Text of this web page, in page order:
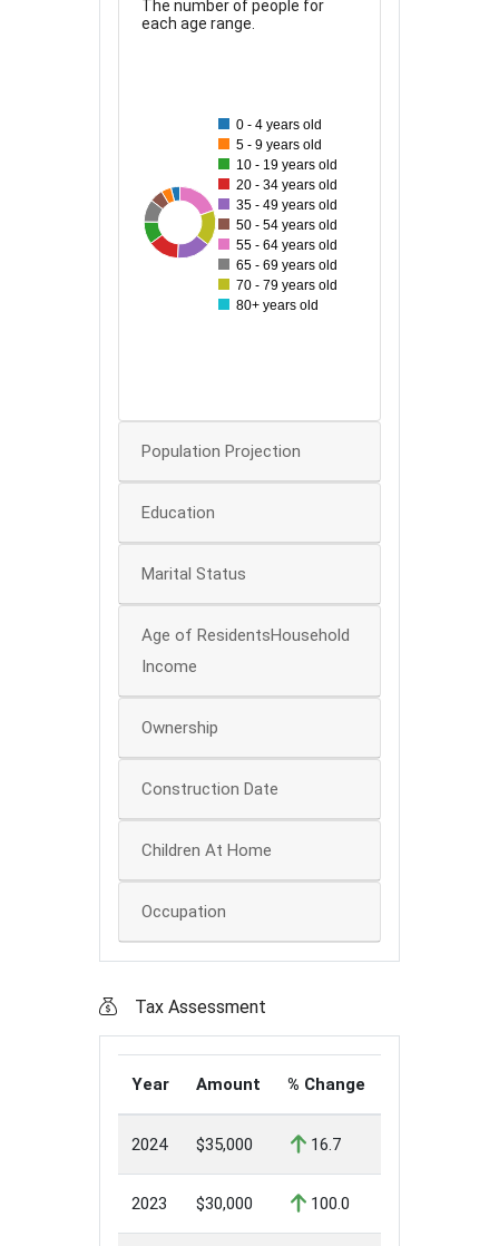
The number of people for
each age range.
0 - 4 years old
5 - 9 years old
10 - 19 years old
20 - 34 years old
35 - 49 years old
50 - 54 years old
55 - 64 years old
65 - 69 years old
70 - 79 years old
80+ years old
Population Projection
Education
Marital Status
Age of ResidentsHousehold
Income
Ownership
Construction Date
Children At Home
Occupation
Tax Assessment
Year Amount % Change
2024 $35,000 16.7
2023 $30,000 100.0